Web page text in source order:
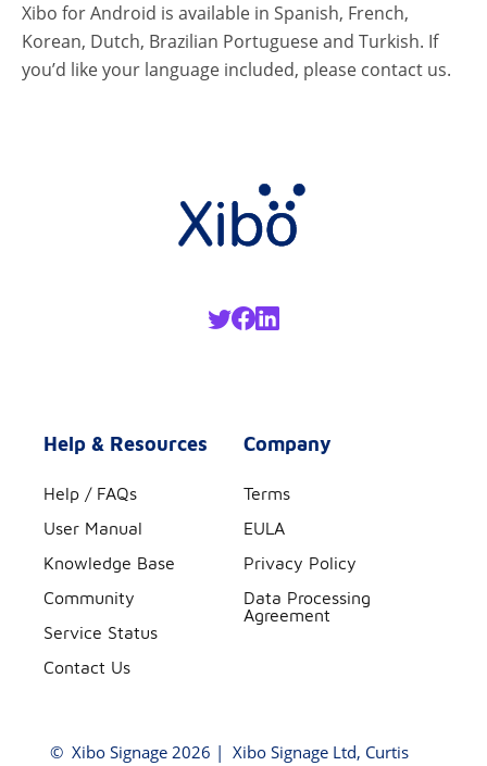
Xibo for Android is available in Spanish, French,
Korean, Dutch, Brazilian Portuguese and Turkish. If
you’d like your language included, please contact us.
Help & Resources
Help / FAQs
User Manual
Knowledge Base
Community
Service Status
Contact Us
Company
Terms
EULA
Privacy Policy
Data Processing
Agreement
© Xibo Signage 2026 | Xibo Signage Ltd, Curtis